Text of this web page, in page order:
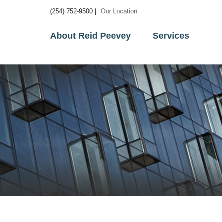
(254) 752-9500 | Our Location
About Reid Peevey Services